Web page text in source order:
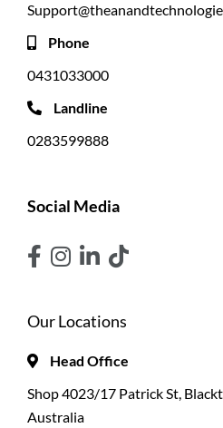
Phone
0431033000
Landline
0283599888
Social Media
Our Locations
Head Office
Shop 4023/17 Patrick St,
Australia